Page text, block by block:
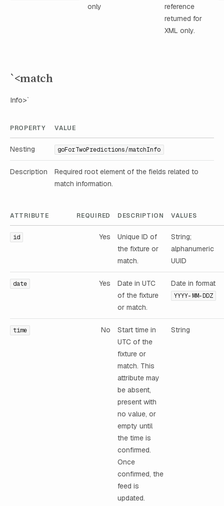
only
reference
returned for
XML only.
`<match
Info>`
PROPERTY VALUE
Nesting goForTwoPredictions/matchInfo
Description
Required root element of the fields related to
match information.
ATTRIBUTE REQUIRED DESCRIPTION VALUES
id Yes
Unique ID of
the fixture or
match.
String;
alphanumeric
UUID
date Yes
Date in UTC
of the fixture
or match.
Date in format
YYYY-MM-DDZ
time No
Start time in
UTC of the
fixture or
match. This
attribute may
be absent,
present with
no value, or
empty until
the time is
confirmed.
Once
confirmed, the
feed is
updated.
String